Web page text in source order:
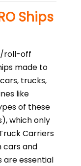
Ships
roll-off
made to
trucks,
like
of these
which only
Carriers
cars and
are essential